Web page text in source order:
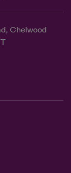
Chelwood